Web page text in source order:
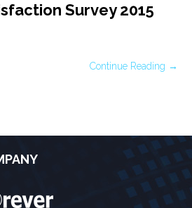
Survey 2015
Continue Reading →